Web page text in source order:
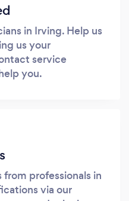
in Irving. Help us
us your
service
you.
from professionals in
via our